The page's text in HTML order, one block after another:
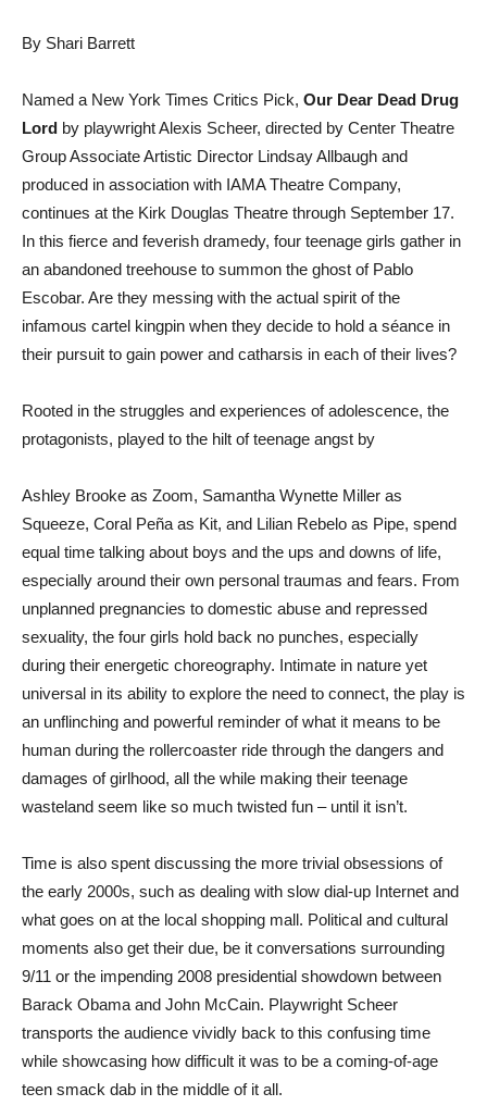
By Shari Barrett
Named a New York Times Critics Pick, Our Dear Dead Drug
Lord by playwright Alexis Scheer, directed by Center Theatre
Group Associate Artistic Director Lindsay Allbaugh and
produced in association with IAMA Theatre Company,
continues at the Kirk Douglas Theatre through September 17.
In this fierce and feverish dramedy, four teenage girls gather in
an abandoned treehouse to summon the ghost of Pablo
Escobar. Are they messing with the actual spirit of the
infamous cartel kingpin when they decide to hold a séance in
their pursuit to gain power and catharsis in each of their lives?
Rooted in the struggles and experiences of adolescence, the
protagonists, played to the hilt of teenage angst by
Ashley Brooke as Zoom, Samantha Wynette Miller as
Squeeze, Coral Peña as Kit, and Lilian Rebelo as Pipe, spend
equal time talking about boys and the ups and downs of life,
especially around their own personal traumas and fears. From
unplanned pregnancies to domestic abuse and repressed
sexuality, the four girls hold back no punches, especially
during their energetic choreography. Intimate in nature yet
universal in its ability to explore the need to connect, the play is
an unflinching and powerful reminder of what it means to be
human during the rollercoaster ride through the dangers and
damages of girlhood, all the while making their teenage
wasteland seem like so much twisted fun – until it isn’t.
Time is also spent discussing the more trivial obsessions of
the early 2000s, such as dealing with slow dial-up Internet and
what goes on at the local shopping mall. Political and cultural
moments also get their due, be it conversations surrounding
9/11 or the impending 2008 presidential showdown between
Barack Obama and John McCain. Playwright Scheer
transports the audience vividly back to this confusing time
while showcasing how difficult it was to be a coming-of-age
teen smack dab in the middle of it all.